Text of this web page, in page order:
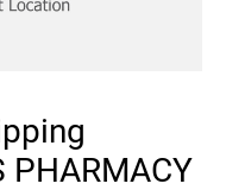
PHARMACY